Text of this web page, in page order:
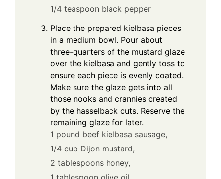
1/4 teaspoon black pepper
Place the prepared kielbasa pieces
in a medium bowl. Pour about
three-quarters of the mustard glaze
over the kielbasa and gently toss to
ensure each piece is evenly coated.
Make sure the glaze gets into all
those nooks and crannies created
by the hasselback cuts. Reserve the
remaining glaze for later.
1 pound beef kielbasa sausage,
1/4 cup Dijon mustard,
2 tablespoons honey,
1 tablespoon olive oil,